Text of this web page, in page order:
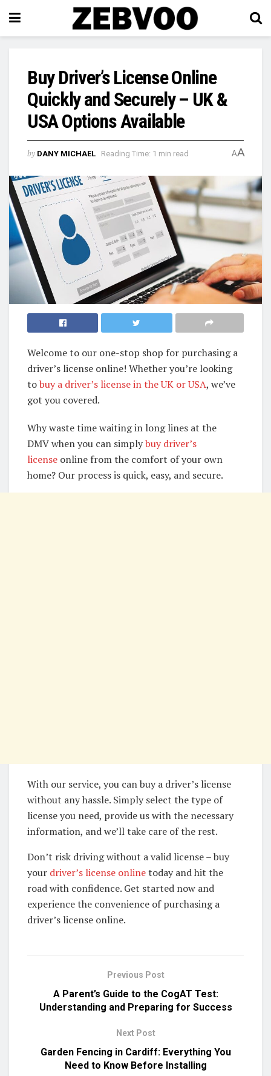
Buy Driver’s License Online
Quickly and Securely – UK &
USA Options Available
by DANY MICHAEL Reading Time: 1 min read AA
Welcome to our one-stop shop for purchasing a
driver’s license online! Whether you’re looking
tobuy a driver’s license in the UK or USA, we’ve
got you covered.
Why waste time waiting in long lines at the
DMV when you can simplybuy driver’s
license online from the comfort of your own
home? Our process is quick, easy, and secure.
With our service, you can buy a driver’s license
without any hassle. Simply select the type of
license you need, provide us with the necessary
information, and we’ll take care of the rest.
Don’t risk driving without a valid license – buy
your driver’s license onlinetoday and hit the
road with confidence. Get started now and
experience the convenience of purchasing a
driver’s license online.
Previous Post
A Parent’s Guide to the CogAT Test:
Understanding and Preparing for Success​
Next Post
Garden Fencing in Cardiff: Everything You
Need to Know Before Installing